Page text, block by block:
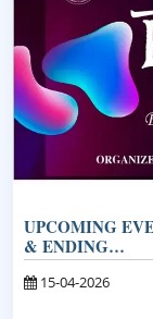
UPCOMING
& ENDING…
15-04-2026